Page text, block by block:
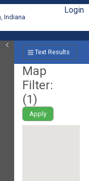
Indiana
Login
Text Results
Map
Filter:
(1)
Apply